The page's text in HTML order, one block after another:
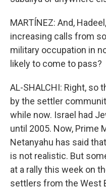
MARTÍNEZ: And,
increasing calls from
military occupation in
likely to come to pass?
AL-SHALCHI: Right, so
by the settler
while now. Israel had
until 2005. Now, Prime
Netanyahu has said
is not realistic. But
at a rally this week on
settlers from the West